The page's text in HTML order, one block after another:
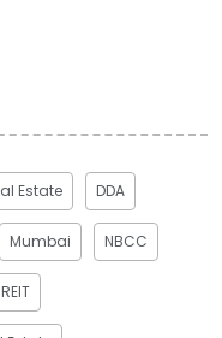
Estate DDA
Mumbai NBCC
REIT